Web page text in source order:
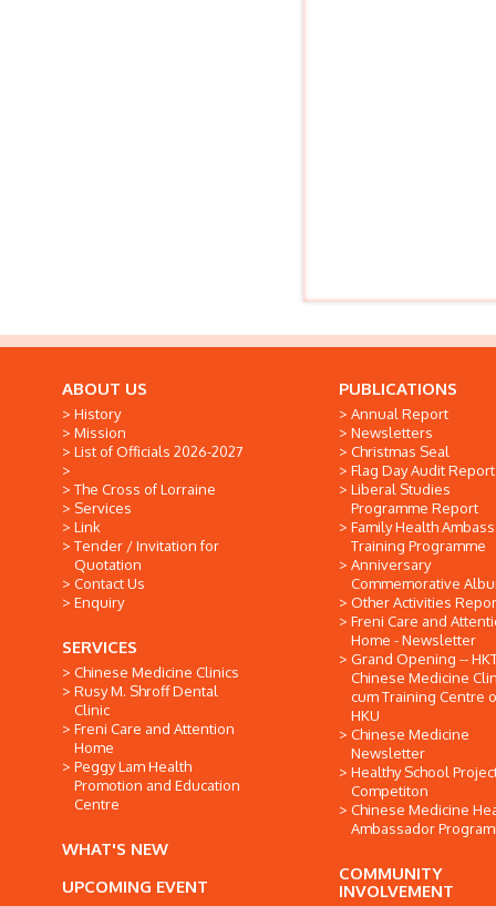
ABOUT US
History
Mission
List of Officials 2026-2027
The Cross of Lorraine
Services
Link
Tender / Invitation for
Quotation
Contact Us
Enquiry
SERVICES
Chinese Medicine Clinics
Rusy M. Shroff Dental
Clinic
Freni Care and Attention
Home
Peggy Lam Health
Promotion and Education
Centre
WHAT'S NEW
UPCOMING EVENT
PUBLICATIONS
Annual Report
Newsletters
Christmas Seal
Flag Day Audit Report
Liberal Studies
Programme Report
Family Health
Training Programme
Anniversary
Commemorative
Other Activities
Freni Care and
Home - Newsletter
Grand Opening --
Chinese Medicine
cum Training Centre
HKU
Chinese Medicine
Newsletter
Healthy School
Competiton
Chinese Medicine
Ambassador
COMMUNITY
INVOLVEMENT